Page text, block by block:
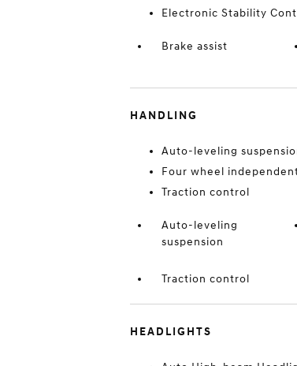
Electronic Stability
Brake assist
HANDLING
Auto-leveling
Four wheel
Traction control
Auto-leveling
suspension
Traction control
HEADLIGHTS